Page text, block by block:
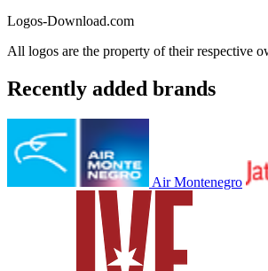
Logos-Download.com
All logos are the property of their respective
Recently added brands
Air Montenegro